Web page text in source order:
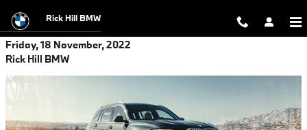
Rick Hill BMW
Friday, 18 November, 2022
Rick Hill BMW